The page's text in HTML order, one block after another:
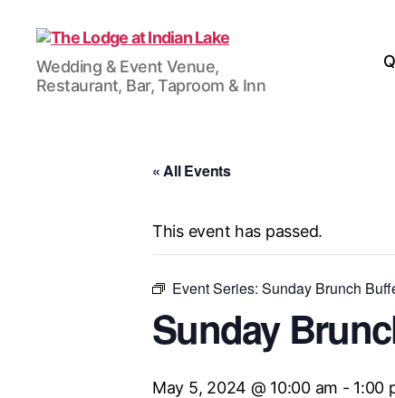
The
Lodge
at
Wedding & Event Venue,
Restaurant, Bar, Taproom & Inn
« All Events
This event has passed.
Event Series: Sunday Brunch
Sunday
May 5, 2024 @ 10:00 am - 1:00